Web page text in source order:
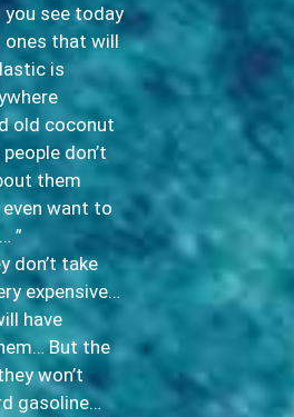
you see today
ones that will
is
old coconut
don’t
them
even want to
”
don’t take
expensive…
have
But the
won’t
gasoline…